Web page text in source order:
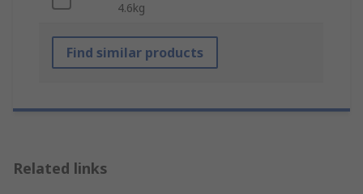
4.6kg
Find similar products
Related links